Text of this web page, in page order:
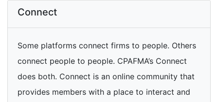
Connect
Some platforms connect firms to people. Others
connect people to people. CPAFMA’s Connect
does both. Connect is an online community that
provides members with a place to interact and